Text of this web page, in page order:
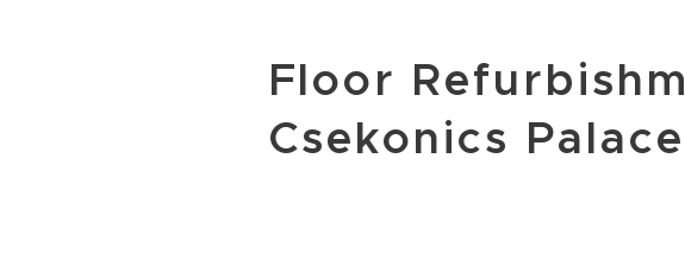
Floor
Csekonics Palace